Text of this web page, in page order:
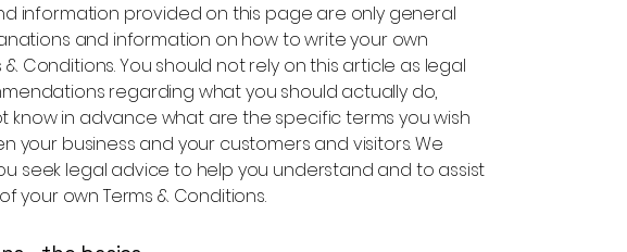
information provided on this page are only general
and information on how to write your own
Conditions. You should not rely on this article as legal
regarding what you should actually do,
know in advance what are the specific terms you wish
your business and your customers and visitors. We
seek legal advice to help you understand and to assist
your own Terms & Conditions.